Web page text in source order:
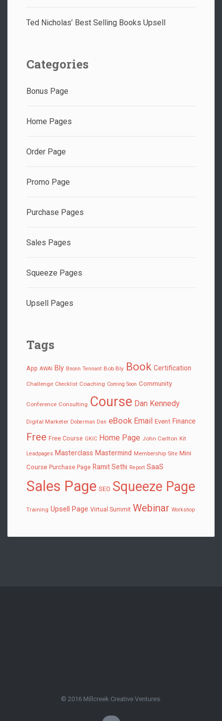
Ted Nicholas’ Best Selling Books Upsell
Categories
Bonus Page
Home Pages
Order Page
Promo Page
Purchase Pages
Sales Pages
Squeeze Pages
Upsell Pages
Tags
App AWAI Bly Bnonn Tennant Bob Bly Book Certification
Challenge Checklist Coaching Coming Soon Community
Conference Consulting Course Dan Kennedy
Digital Marketer Doberman Dan eBook Email Event Finance
Free Free Course GKIC Home Page John Carlton Kit
Leadpages Masterclass Mastermind Membership Site Mini
Course Purchase Page Ramit Sethi Report SaaS
Sales Page SEO Squeeze Page
Training Upsell Page Virtual Summit Webinar Workshop
© 2016 Millcreek Creative Ventures.